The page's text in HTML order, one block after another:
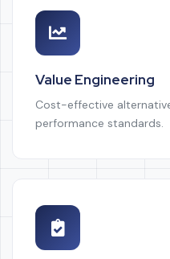
Value Engineering
Cost-effective
performance standards.